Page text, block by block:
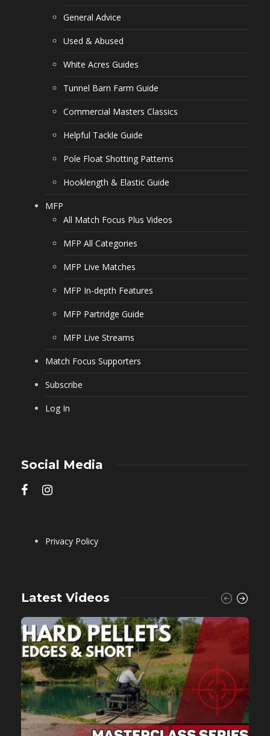
General Advice
Used & Abused
White Acres Guides
Tunnel Barn Farm Guide
Commercial Masters Classics
Helpful Tackle Guide
Pole Float Shotting Patterns
Hooklength & Elastic Guide
MFP
All Match Focus Plus Videos
MFP All Categories
MFP Live Matches
MFP In-depth Features
MFP Partridge Guide
MFP Live Streams
Match Focus Supporters
Subscribe
Log In
Social Media
Privacy Policy
Latest Videos